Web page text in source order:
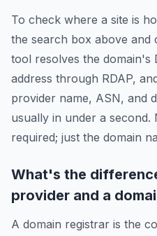
To check where a site is
the search box above and
tool resolves the domain's
address through RDAP,
provider name, ASN, and
usually in under a second.
required; just the domain
What's the
provider and a
A domain registrar is the